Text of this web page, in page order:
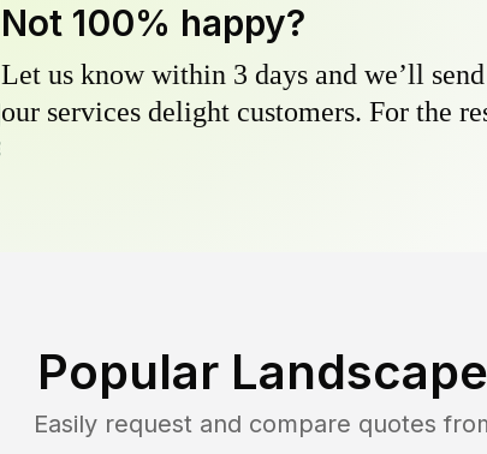
Not 100% happy?
Let us know within 3 days and we’ll
our services delight customers. For the
Popular
Easily request and compare quotes